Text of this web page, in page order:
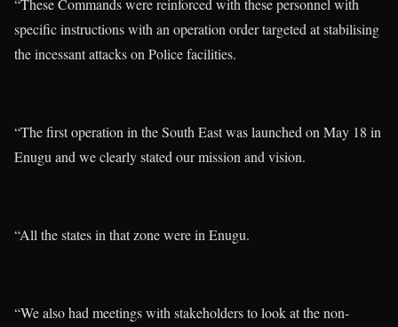
“These Commands were reinforced with these personnel with
specific instructions with an operation order targeted at stabilising
the incessant attacks on Police facilities.
“The first operation in the South East was launched on May 18 in
Enugu and we clearly stated our mission and vision.
“All the states in that zone were in Enugu.
“We also had meetings with stakeholders to look at the non-